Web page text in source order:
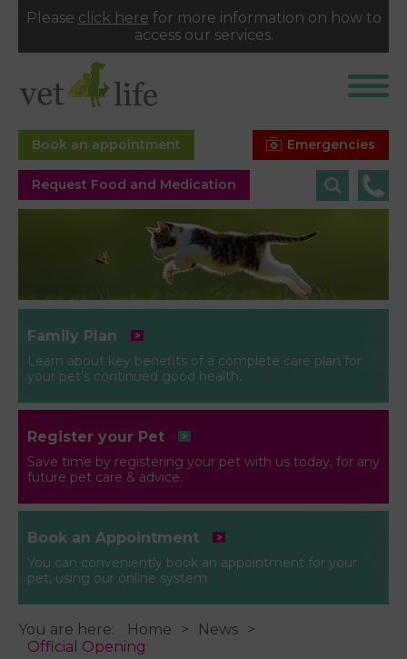
Please click here for more information on how to
access our services.
Emergencies
Book an appointment
Request Food and Medication
Family Plan
Learn about key benefits of a complete care plan for
your pet’s continued good health.
Register your Pet
Save time by registering your pet with us today, for any
future pet care & advice.
Book an Appointment
You can conveniently book an appointment for your
pet, using our online system
You are here: Home
News
Official Opening